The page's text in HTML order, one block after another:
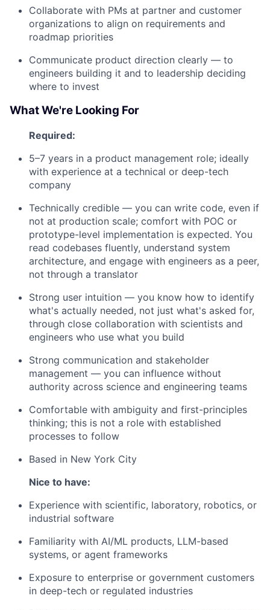
Collaborate with PMs at partner and customer
organizations to align on requirements and
roadmap priorities
Communicate product direction clearly — to
engineers building it and to leadership deciding
where to invest
What We're Looking For
Required:
5–7 years in a product management role; ideally
with experience at a technical or deep-tech
company
Technically credible — you can write code, even if
not at production scale; comfort with POC or
prototype-level implementation is expected. You
read codebases fluently, understand system
architecture, and engage with engineers as a peer,
not through a translator
Strong user intuition — you know how to identify
what's actually needed, not just what's asked for,
through close collaboration with scientists and
engineers who use what you build
Strong communication and stakeholder
management — you can influence without
authority across science and engineering teams
Comfortable with ambiguity and first-principles
thinking; this is not a role with established
processes to follow
Based in New York City
Nice to have:
Experience with scientific, laboratory, robotics, or
industrial software
Familiarity with AI/ML products, LLM-based
systems, or agent frameworks
Exposure to enterprise or government customers
in deep-tech or regulated industries